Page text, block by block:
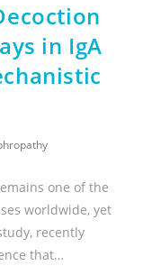
in IgA
one of the
worldwide, yet
recently
that…